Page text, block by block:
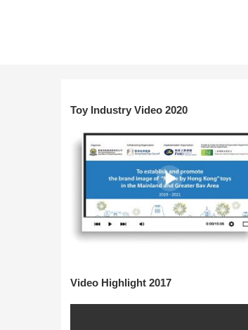
Toy Industry Video 2020
Video Highlight 2017